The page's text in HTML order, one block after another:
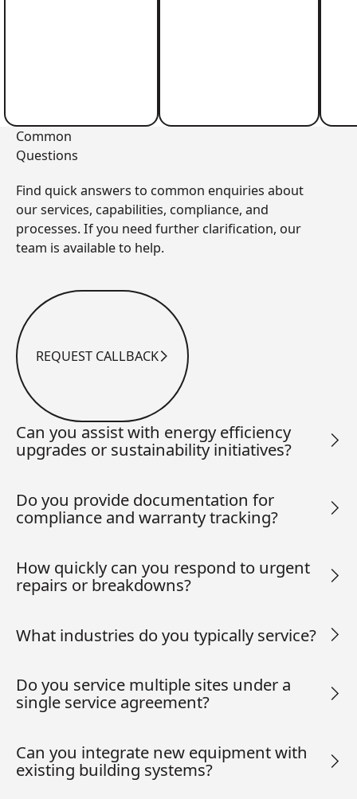
Common
Questions
Find quick answers to common enquiries about
our services, capabilities, compliance, and
processes. If you need further clarification, our
team is available to help.
Request Callback
REQUEST CALLBACK
Can you assist with energy efficiency
upgrades or sustainability initiatives?
Do you provide documentation for
compliance and warranty tracking?
How quickly can you respond to urgent
repairs or breakdowns?
What industries do you typically service?
Do you service multiple sites under a
single service agreement?
Can you integrate new equipment with
existing building systems?